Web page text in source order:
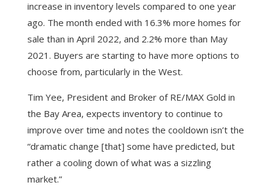
increase in inventory levels compared to one year
ago. The month ended with 16.3% more homes for
sale than in April 2022, and 2.2% more than May
2021. Buyers are starting to have more options to
choose from, particularly in the West.
Tim Yee, President and Broker of RE/MAX Gold in
the Bay Area, expects inventory to continue to
improve over time and notes the cooldown isn’t the
“dramatic change [that] some have predicted, but
rather a cooling down of what was a sizzling
market.”